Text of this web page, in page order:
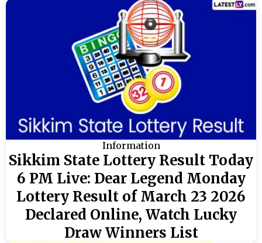
Information
Sikkim State Lottery Result Today
6 PM Live: Dear Legend Monday
Lottery Result of March 23 2026
Declared Online, Watch Lucky
Draw Winners List